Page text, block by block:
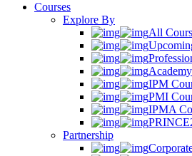
Courses
Explore By
All
IPM
PMI
IPMA
Partnership